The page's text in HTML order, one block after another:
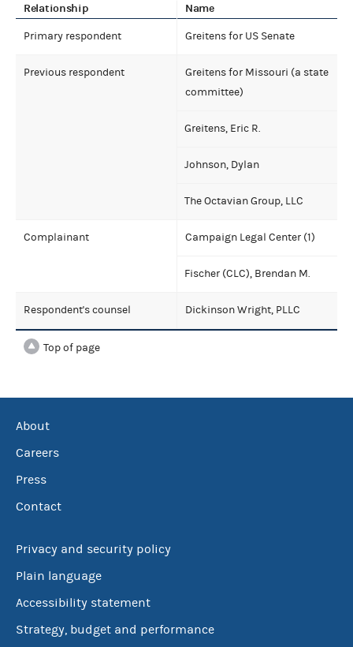
Relationship Name
Primary respondent Greitens for US Senate
Previous respondent
Greitens for Missouri (a state
committee)
Greitens, Eric R.
Johnson, Dylan
The Octavian Group, LLC
Complainant Campaign Legal Center (1)
Fischer (CLC), Brendan M.
Respondent's counsel Dickinson Wright, PLLC
Top of page
About
Careers
Press
Contact
Privacy and security policy
Plain language
Accessibility statement
Strategy, budget and performance